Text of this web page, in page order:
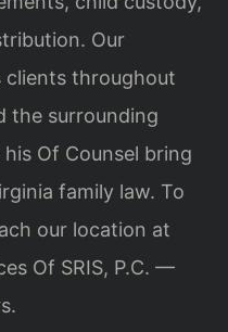
Our
clients throughout
the surrounding
Of Counsel bring
family law. To
our location at
Of SRIS, P.C. —